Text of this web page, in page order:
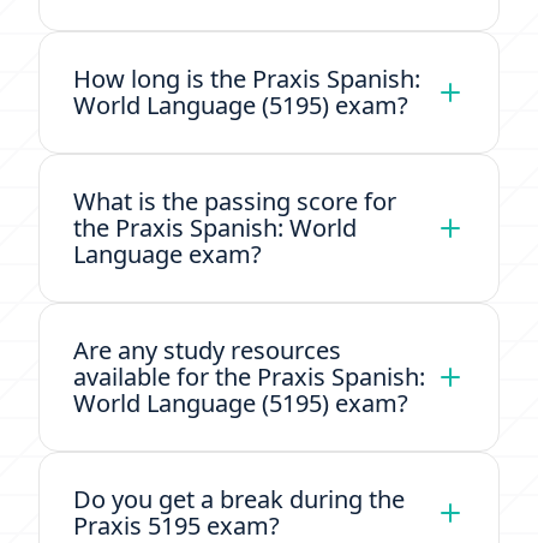
How long is the Praxis Spanish:
World Language (5195) exam?
What is the passing score for
the Praxis Spanish: World
Language exam?
Are any study resources
available for the Praxis Spanish:
World Language (5195) exam?
Do you get a break during the
Praxis 5195 exam?